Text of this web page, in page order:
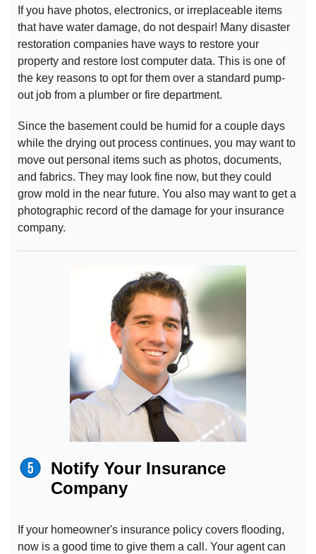
If you have photos, electronics, or irreplaceable items
that have water damage, do not despair! Many disaster
restoration companies have ways to restore your
property and restore lost computer data. This is one of
the key reasons to opt for them over a standard pump-
out job from a plumber or fire department.
Since the basement could be humid for a couple days
while the drying out process continues, you may want to
move out personal items such as photos, documents,
and fabrics. They may look fine now, but they could
grow mold in the near future. You also may want to get a
photographic record of the damage for your insurance
company.
Notify Your Insurance
Company
If your homeowner's insurance policy covers flooding,
now is a good time to give them a call. Your agent can